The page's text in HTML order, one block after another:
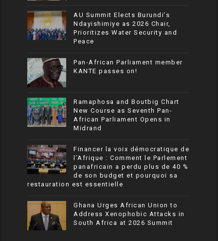
AU Summit Elects Burundi’s
Ndayishimiye as 2026 Chair,
Prioritizes Water Security and
Peace
Pan-African Parliament member
KANTE passes on!
Ramaphosa and Boutbig Chart
New Course as Seventh Pan-
African Parliament Opens in
Midrand
Financer la voix démocratique de
l’Afrique : Comment le Parlement
panafricain a perdu plus de 40 %
de son budget et pourquoi sa
restauration est essentielle
Ghana Urges African Union to
Address Xenophobic Attacks in
South Africa at 2026 Summit